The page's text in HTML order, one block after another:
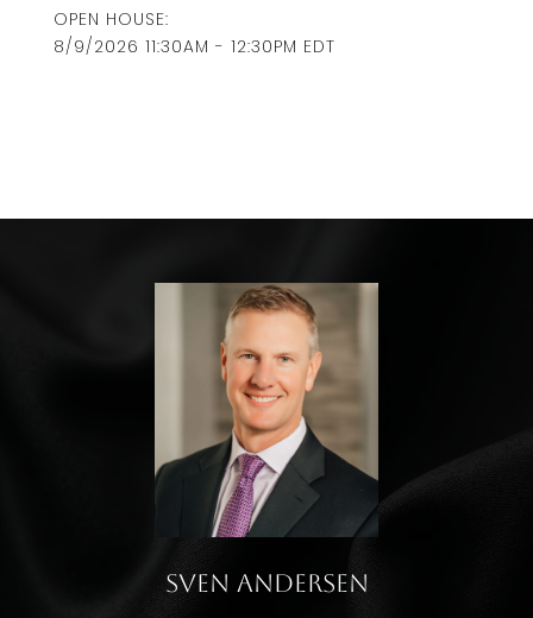
8/9/2026 11:30AM - 12:30PM EDT
Sven Andersen